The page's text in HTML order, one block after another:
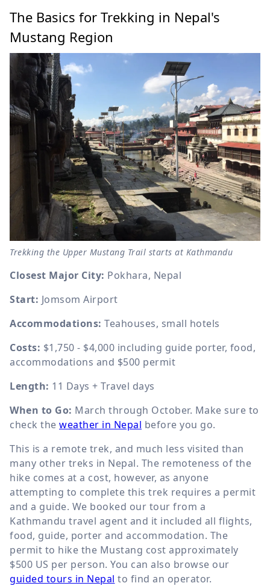
The Basics for Trekking in Nepal's
Mustang Region
Trekking the Upper Mustang Trail starts at Kathmandu
Closest Major City: Pokhara, Nepal
Start: Jomsom Airport
Accommodations: Teahouses, small hotels
Costs: $1,750 - $4,000 including guide porter, food,
accommodations and $500 permit
Length: 11 Days + Travel days
When to Go: March through October. Make sure to
check the weather in Nepal before you go.
This is a remote trek, and much less visited than
many other treks in Nepal. The remoteness of the
hike comes at a cost, however, as anyone
attempting to complete this trek requires a permit
and a guide. We booked our tour from a
Kathmandu travel agent and it included all flights,
food, guide, porter and accommodation. The
permit to hike the Mustang cost approximately
$500 US per person. You can also browse our
guided tours in Nepal to find an operator.